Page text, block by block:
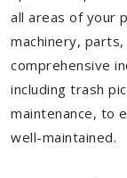
all areas of your
machinery,
comprehensive
including trash
maintenance, to
well-maintained.